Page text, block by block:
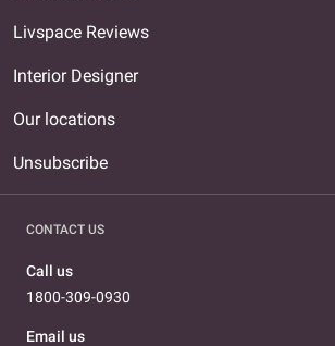
Livspace Reviews
Interior Designer
Our locations
Unsubscribe
CONTACT US
Call us
1800-309-0930
Email us